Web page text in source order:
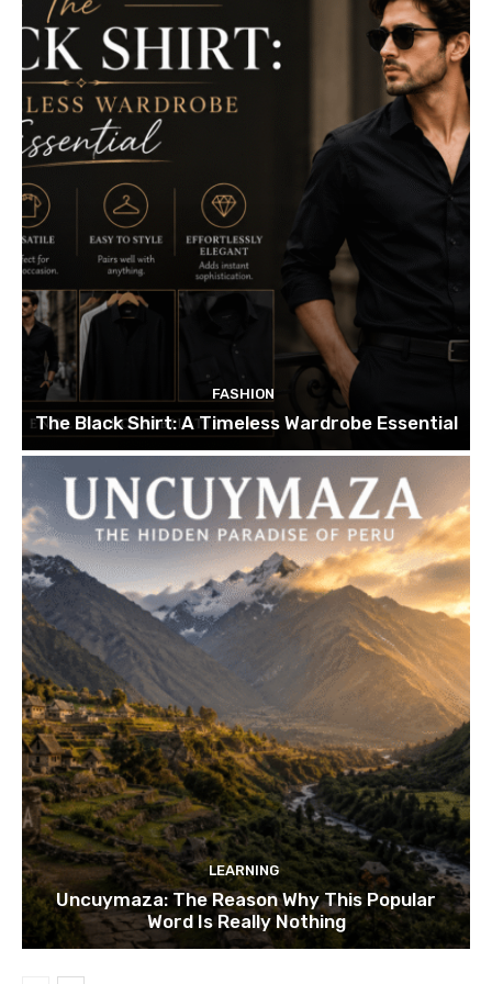
FASHION
The Black Shirt: A Timeless Wardrobe Essential
LEARNING
Uncuymaza: The Reason Why This Popular
Word Is Really Nothing